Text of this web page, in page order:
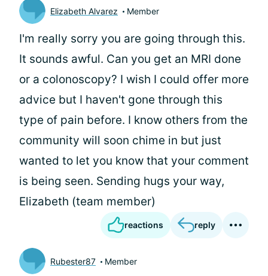
Elizabeth Alvarez Member
I'm really sorry you are going through this.
It sounds awful. Can you get an MRI done
or a colonoscopy? I wish I could offer more
advice but I haven't gone through this
type of pain before. I know others from the
community will soon chime in but just
wanted to let you know that your comment
is being seen. Sending hugs your way,
Elizabeth (team member)
reactions reply
Rubester87 Member